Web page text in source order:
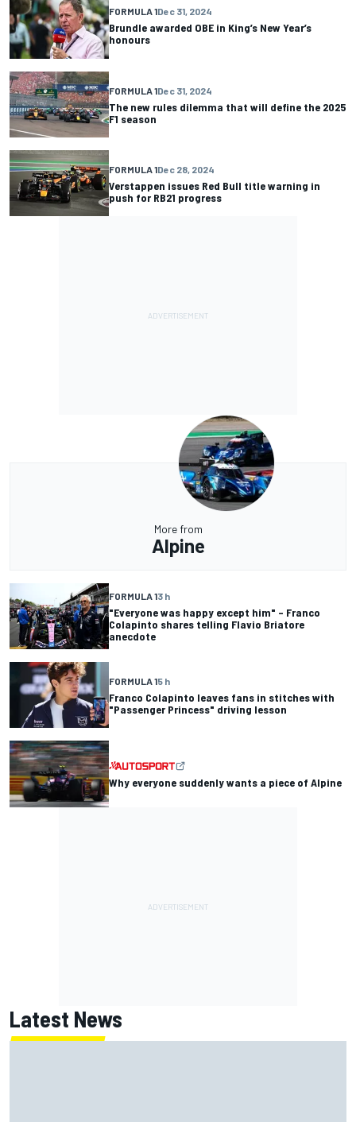
FORMULA 1Dec 31, 2024
Brundle awarded OBE in King’s New Year’s
honours
FORMULA 1Dec 31, 2024
The new rules dilemma that will define the 2025
F1 season
FORMULA 1Dec 28, 2024
Verstappen issues Red Bull title warning in
push for RB21 progress
More from
Alpine
FORMULA 13 h
"Everyone was happy except him" – Franco
Colapinto shares telling Flavio Briatore
anecdote
FORMULA 15 h
Franco Colapinto leaves fans in stitches with
"Passenger Princess" driving lesson
Why everyone suddenly wants a piece of Alpine
Latest News